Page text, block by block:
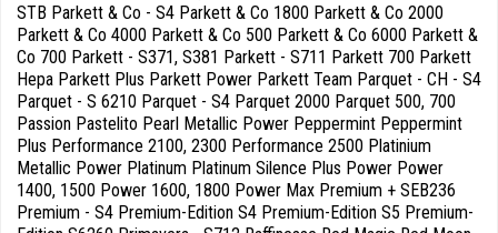
STB Parkett & Co - S4 Parkett & Co 1800 Parkett & Co 2000
Parkett & Co 4000 Parkett & Co 500 Parkett & Co 6000 Parkett &
Co 700 Parkett - S371, S381 Parkett - S711 Parkett 700 Parkett
Hepa Parkett Plus Parkett Power Parkett Team Parquet - CH - S4
Parquet - S 6210 Parquet - S4 Parquet 2000 Parquet 500, 700
Passion Pastelito Pearl Metallic Power Peppermint Peppermint
Plus Performance 2100, 2300 Performance 2500 Platinium
Metallic Power Platinum Platinum Silence Plus Power Power
1400, 1500 Power 1600, 1800 Power Max Premium + SEB236
Premium - S4 Premium-Edition S4 Premium-Edition S5 Premium-